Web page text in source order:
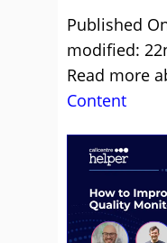
Published
modified:
Read more
Content